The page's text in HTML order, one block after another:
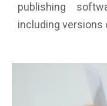
publishing
including versions